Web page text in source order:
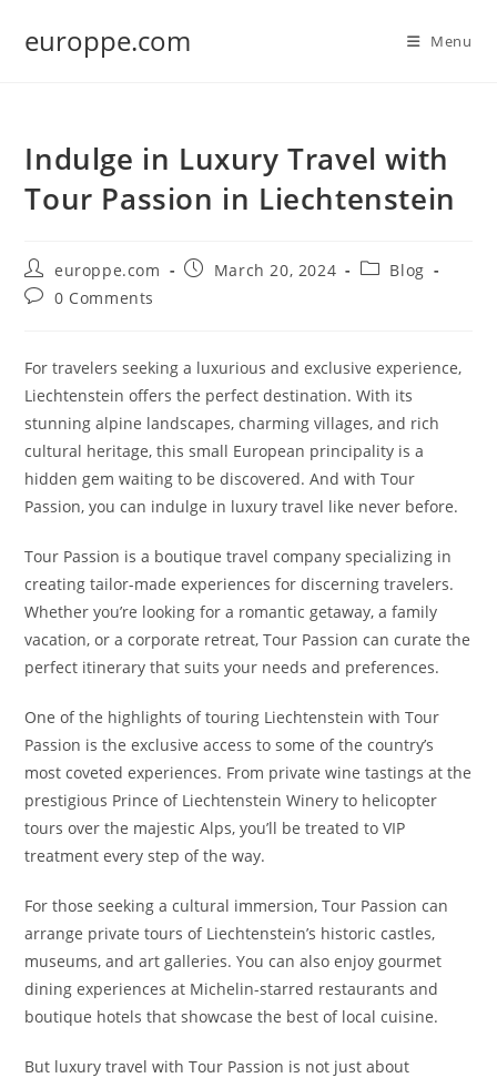
europpe.com Menu
Indulge in Luxury Travel with
Tour Passion in Liechtenstein
Post
author:
europpe.com
PostMarch 20, 2024
PostBlog
Post0 Comments
For travelers seeking a luxurious and exclusive experience,
Liechtenstein offers the perfect destination. With its
stunning alpine landscapes, charming villages, and rich
cultural heritage, this small European principality is a
hidden gem waiting to be discovered. And with Tour
Passion, you can indulge in luxury travel like never before.
Tour Passion is a boutique travel company specializing in
creating tailor-made experiences for discerning travelers.
Whether you’re looking for a romantic getaway, a family
vacation, or a corporate retreat, Tour Passion can curate the
perfect itinerary that suits your needs and preferences.
One of the highlights of touring Liechtenstein with Tour
Passion is the exclusive access to some of the country’s
most coveted experiences. From private wine tastings at the
prestigious Prince of Liechtenstein Winery to helicopter
tours over the majestic Alps, you’ll be treated to VIP
treatment every step of the way.
For those seeking a cultural immersion, Tour Passion can
arrange private tours of Liechtenstein’s historic castles,
museums, and art galleries. You can also enjoy gourmet
dining experiences at Michelin-starred restaurants and
boutique hotels that showcase the best of local cuisine.
But luxury travel with Tour Passion is not just about